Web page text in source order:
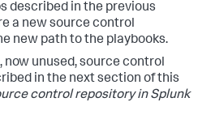
described in the previous
a new source control
new path to the playbooks.
now unused, source control
in the next section of this
control repository inSplunk